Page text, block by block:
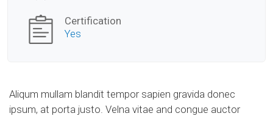
Certification
Yes
Aliqum mullam blandit tempor sapien gravida donec
ipsum, at porta justo. Velna vitae and congue auctor